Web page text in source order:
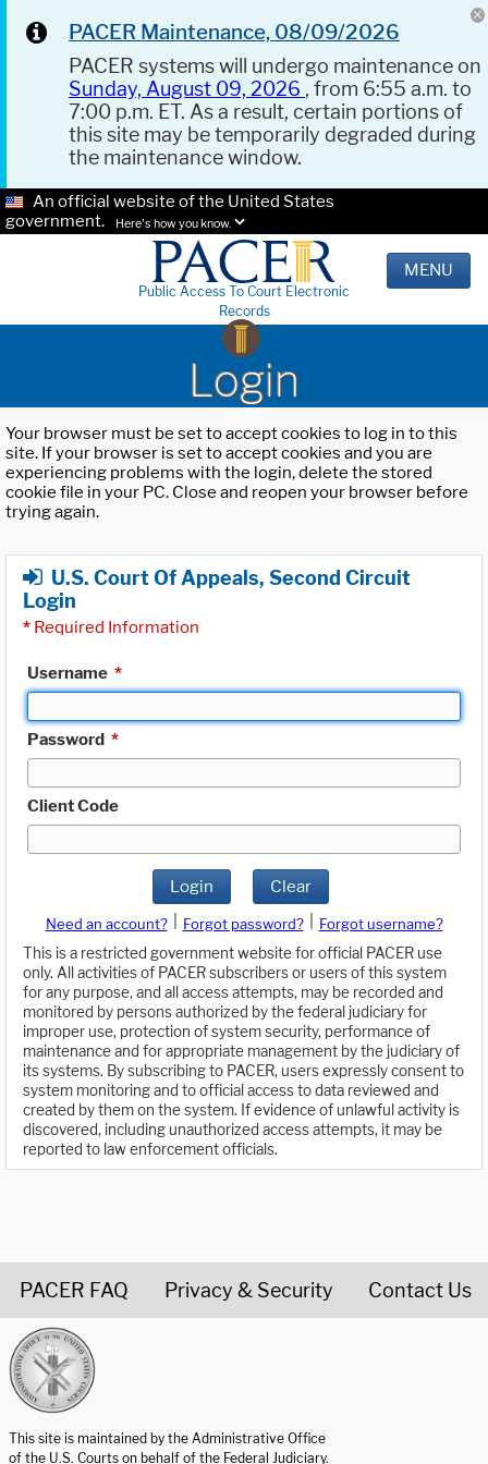
PACER Maintenance, 08/09/2026
PACER systems will undergo maintenance on
Sunday, August 09, 2026 , from 6:55 a.m. to
7:00 p.m. ET. As a result, certain portions of
this site may be temporarily degraded during
the maintenance window.
An official website of the United States
government.
Here's how you know.
Public Access To Court Electronic
Records
MENU
Login
Your browser must be set to accept cookies to log in to this
site. If your browser is set to accept cookies and you are
experiencing problems with the login, delete the stored
cookie file in your PC. Close and reopen your browser before
trying again.
U.S. Court Of Appeals, Second Circuit
Login
* Required Information
Username *
Password *
Client Code
Login Clear
Need an account? Forgot password?
Forgot username?
This is a restricted government website for official PACER use
only. All activities of PACER subscribers or users of this system
for any purpose, and all access attempts, may be recorded and
monitored by persons authorized by the federal judiciary for
improper use, protection of system security, performance of
maintenance and for appropriate management by the judiciary of
its systems. By subscribing to PACER, users expressly consent to
system monitoring and to official access to data reviewed and
created by them on the system. If evidence of unlawful activity is
discovered, including unauthorized access attempts, it may be
reported to law enforcement officials.
PACER FAQ Privacy & Security Contact Us
This site is maintained by the Administrative Office
of the U.S. Courts on behalf of the Federal Judiciary.